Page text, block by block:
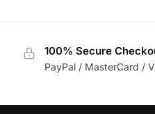
100% Secure
PayPal / MasterCard /